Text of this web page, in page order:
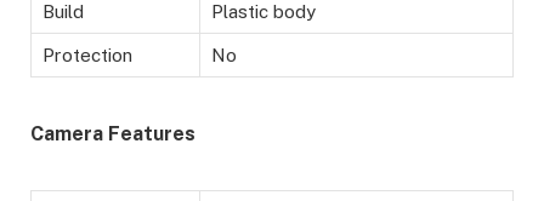
Build Plastic body
Protection No
Camera Features